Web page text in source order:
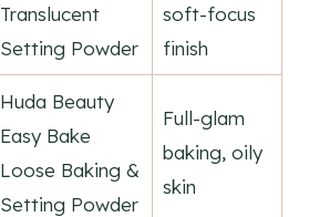
Translucent
Setting Powder
soft-focus
finish
Huda Beauty
Easy Bake
Loose Baking &
Setting Powder
Full-glam
baking, oily
skin